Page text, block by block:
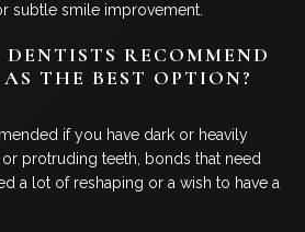
subtle smile improvement.
RECOMMEND
AS THE BEST OPTION?
if you have dark or heavily
protruding teeth, bonds that need
a lot of reshaping or a wish to have a